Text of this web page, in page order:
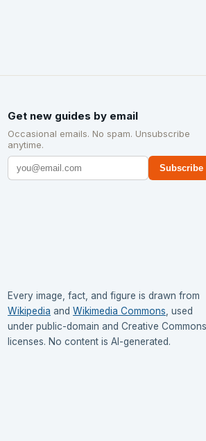
Get new guides by email
Occasional emails. No spam. Unsubscribe
anytime.
Subscribe
Every image, fact, and figure is drawn from
Wikipedia and Wikimedia Commons, used
under public-domain and Creative
licenses. No content is AI-generated.